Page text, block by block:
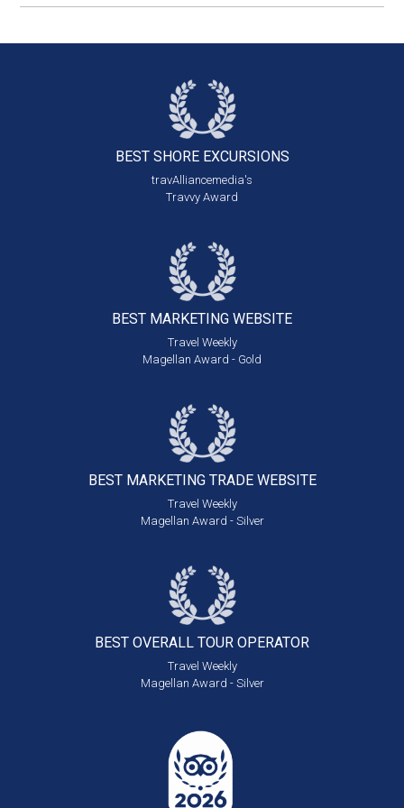
BEST SHORE EXCURSIONS
travAlliancemedia's
Travvy Award
BEST MARKETING WEBSITE
Travel Weekly
Magellan Award - Gold
BEST MARKETING TRADE WEBSITE
Travel Weekly
Magellan Award - Silver
BEST OVERALL TOUR OPERATOR
Travel Weekly
Magellan Award - Silver